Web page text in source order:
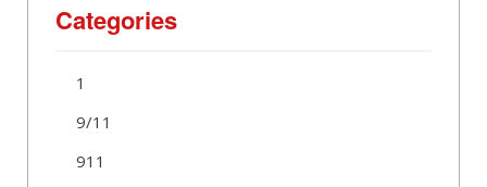
Categories
1
9/11
911